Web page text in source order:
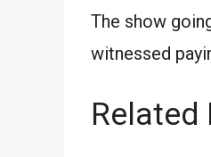
The show
witnessed
Related